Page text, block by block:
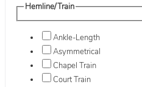
Hemline/Train
Ankle-Length
Asymmetrical
Chapel Train
Court Train